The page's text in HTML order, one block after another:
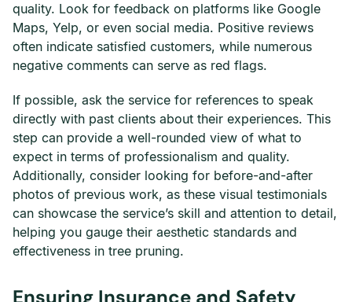
quality. Look for feedback on platforms like Google
Maps, Yelp, or even social media. Positive reviews
often indicate satisfied customers, while numerous
negative comments can serve as red flags.
If possible, ask the service for references to speak
directly with past clients about their experiences. This
step can provide a well-rounded view of what to
expect in terms of professionalism and quality.
Additionally, consider looking for before-and-after
photos of previous work, as these visual testimonials
can showcase the service’s skill and attention to detail,
helping you gauge their aesthetic standards and
effectiveness in tree pruning.
Ensuring Insurance and Safety